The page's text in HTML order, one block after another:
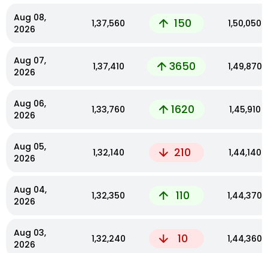
Aug 08,
2026
₹1,37,560 150 ₹1,50,050
Aug 07,
2026
₹1,37,410 3650 ₹1,49,870
Aug 06,
2026
₹1,33,760 1620 ₹1,45,910
Aug 05,
2026
₹1,32,140 210 ₹1,44,140
Aug 04,
2026
₹1,32,350 110 ₹1,44,370
Aug 03,
2026
₹1,32,240 10 ₹1,44,360